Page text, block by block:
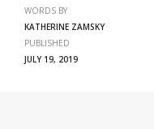
WORDS BY
KATHERINE ZAMSKY
PUBLISHED
JULY 19, 2019